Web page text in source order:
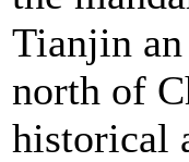
Tianjin
north of
historical